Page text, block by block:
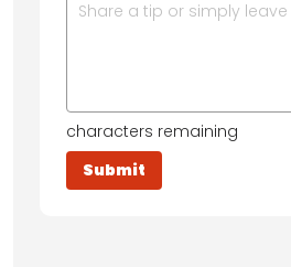
characters remaining